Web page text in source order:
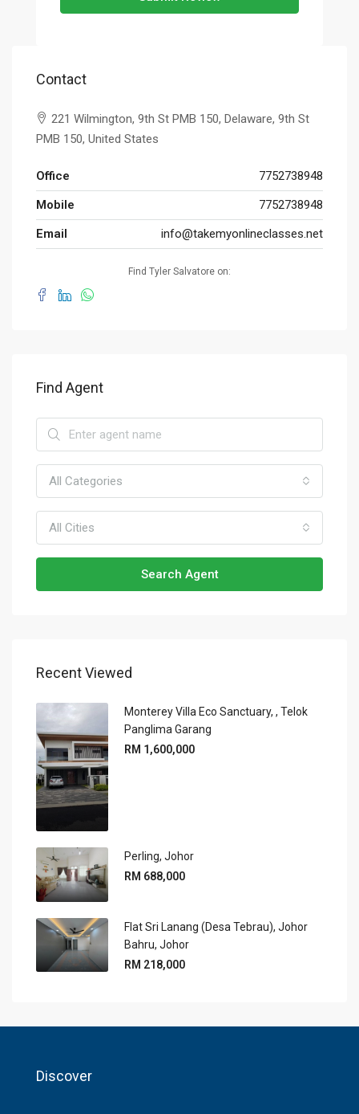
Contact
221 Wilmington, 9th St PMB 150, Delaware, 9th St
PMB 150, United States
Office
7752738948
Mobile
7752738948
Email
info@takemyonlineclasses.net
Find Tyler Salvatore on:
Find Agent
All Categories
All Cities
Search Agent
Recent Viewed
Monterey Villa Eco Sanctuary, , Telok
Panglima Garang
RM 1,600,000
Perling, Johor
RM 688,000
Flat Sri Lanang (Desa Tebrau), Johor
Bahru, Johor
RM 218,000
Discover